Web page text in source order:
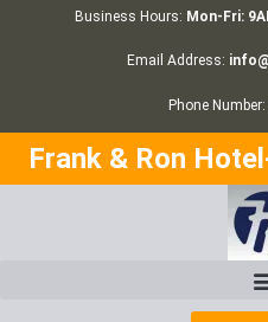
Business Hours: Mon-Fri:
Email Address:
Phone Number:
Frank & Ron